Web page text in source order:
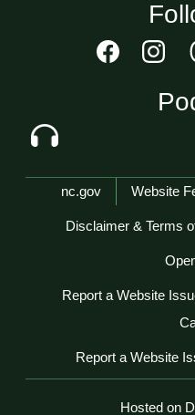
Network Menu
nc.gov Website
Disclaimer & Terms
Report a Website
Report a Website
Hosted on